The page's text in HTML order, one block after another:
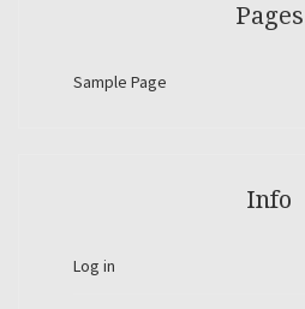
Pages
Sample Page
Info
Log in